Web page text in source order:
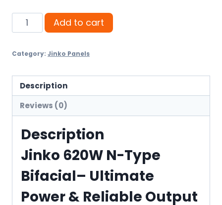
Jinko
620W
Type
Ultimate
Power
Output
quantity
Add to cart
Category: Jinko Panels
Description
Reviews (0)
Description
Jinko 620W N-Type
Bifacial– Ultimate
Power & Reliable Output